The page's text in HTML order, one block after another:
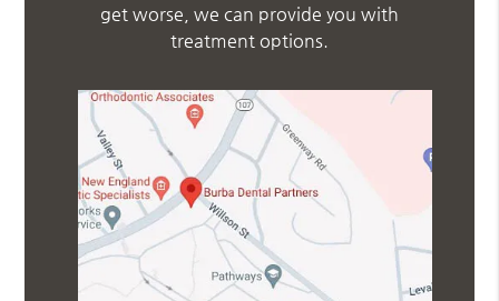
get worse, we can provide you with
treatment options.